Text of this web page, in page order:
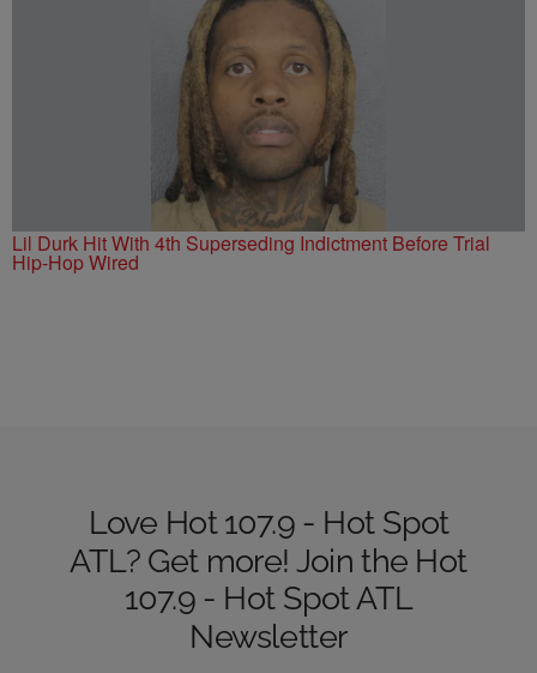
Lil Durk Hit With 4th Superseding Indictment Before Trial
Hip-Hop Wired
Love Hot 107.9 - Hot Spot
ATL? Get more! Join the Hot
107.9 - Hot Spot ATL
Newsletter